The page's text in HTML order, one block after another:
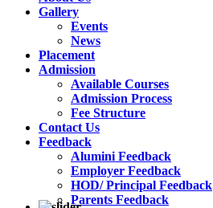
Gallery
Events
News
Placement
Admission
Available Courses
Admission Process
Fee Structure
Contact Us
Feedback
Alumini Feedback
Employer Feedback
HOD/ Principal Feedback
Parents Feedback